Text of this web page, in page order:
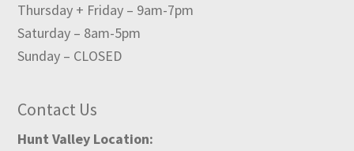
Thursday + Friday – 9am-7pm
Saturday – 8am-5pm
Sunday – CLOSED
Contact Us
Hunt Valley Location: